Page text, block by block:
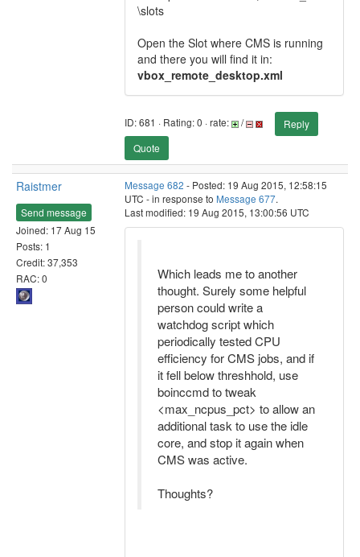
\slots
Open the Slot where CMS is running
and there you will find it in:
vbox_remote_desktop.xml
ID: 681 · Rating: 0 · rate: /
Reply
Quote
Raistmer
Send message
Joined: 17 Aug 15
Posts: 1
Credit: 37,353
RAC: 0
Message 682 - Posted: 19 Aug 2015, 12:58:15
UTC - in response to Message 677.
Last modified: 19 Aug 2015, 13:00:56 UTC
Which leads me to another
thought. Surely some helpful
person could write a
watchdog script which
periodically tested CPU
efficiency for CMS jobs, and if
it fell below threshhold, use
boinccmd to tweak
<max_ncpus_pct> to allow an
additional task to use the idle
core, and stop it again when
CMS was active.
Thoughts?